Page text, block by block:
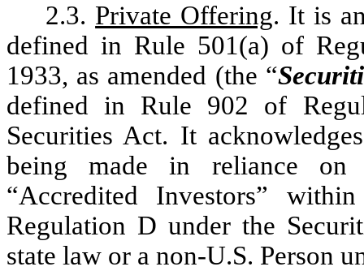
2.3. Private Offering. It is
defined in Rule 501(a) of
1933, as amended (the “
defined in Rule 902 of
Securities Act. It
being made in reliance on
“Accredited Investors”
Regulation D under the
state law or a non-U.S. Person